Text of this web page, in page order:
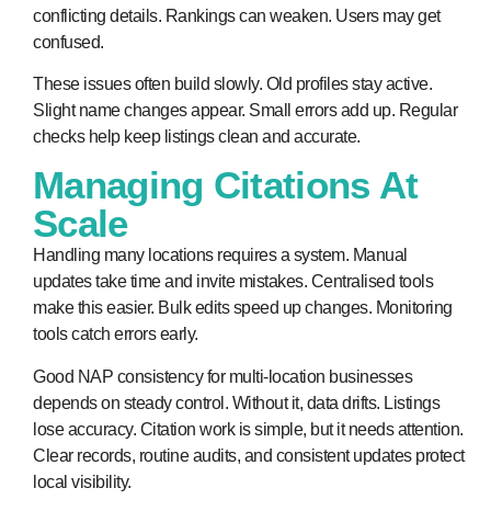
conflicting details. Rankings can weaken. Users may get
confused.
These issues often build slowly. Old profiles stay active.
Slight name changes appear. Small errors add up. Regular
checks help keep listings clean and accurate.
Managing Citations At
Scale
Handling many locations requires a system. Manual
updates take time and invite mistakes. Centralised tools
make this easier. Bulk edits speed up changes. Monitoring
tools catch errors early.
Good NAP consistency for multi-location businesses
depends on steady control. Without it, data drifts. Listings
lose accuracy. Citation work is simple, but it needs attention.
Clear records, routine audits, and consistent updates protect
local visibility.